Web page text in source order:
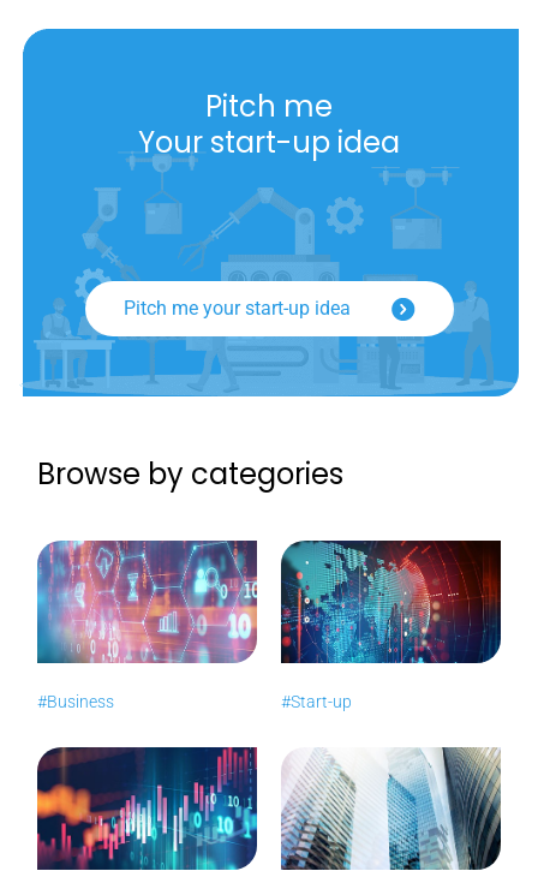
Pitch me
Your start-up idea
Pitch me your start-up idea
Browse by categories
#Business #Start-up